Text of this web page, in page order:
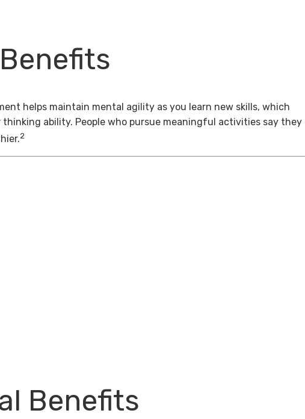
helps maintain mental agility as you learn new skills, which
thinking ability. People who pursue meaningful activities say they
2
Benefits